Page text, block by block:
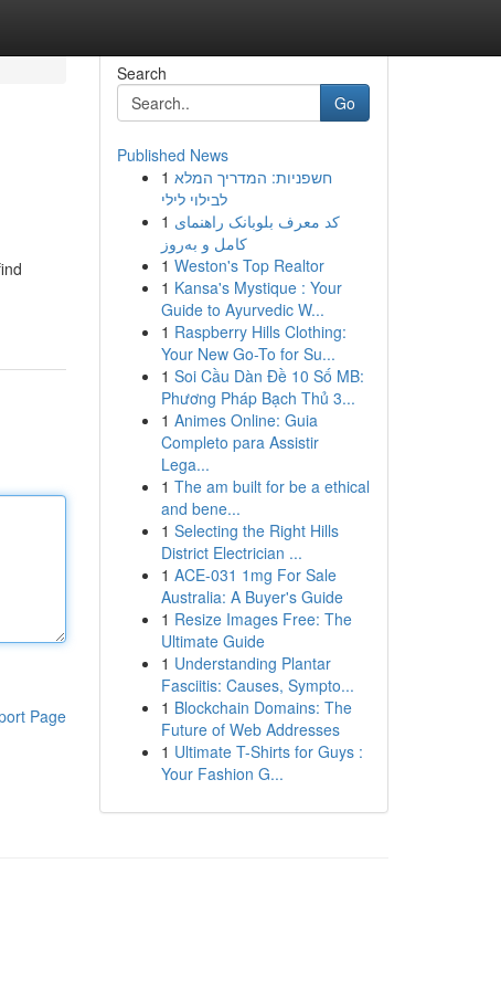
Page
Search
Go
Published News
1 חשפניות: המדריך המלא
לבילוי לילי
1 کد معرف بلوبانک راهنمای
کامل و به‌روز
1 Weston's Top Realtor
1 Kansa's Mystique : Your
Guide to Ayurvedic W...
1 Raspberry Hills Clothing:
Your New Go-To for Su...
1 Soi Cầu Dàn Đề 10 Số MB:
Phương Pháp Bạch Thủ 3...
1 Animes Online: Guia
Completo para Assistir
Lega...
1 The am built for be a ethical
and bene...
1 Selecting the Right Hills
District Electrician ...
1 ACE-031 1mg For Sale
Australia: A Buyer's Guide
1 Resize Images Free: The
Ultimate Guide
1 Understanding Plantar
Fasciitis: Causes, Sympto...
1 Blockchain Domains: The
Future of Web Addresses
1 Ultimate T-Shirts for Guys :
Your Fashion G...